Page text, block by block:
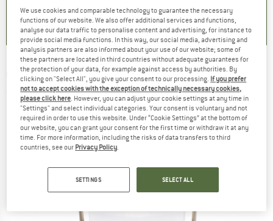
) ( 0 ) 0,0
OUTWELL -Carnelian 1000 - LED light
(0)
We use cookies and comparable technology to guarantee the necessary
functions of our website. We also offer additional services and functions,
analyse our data traffic to personalise content and advertising, for instance to
provide social media functions. In this way, our social media, advertising and
analysis partners are also informed about your use of our website; some of
these partners are located in third countries without adequate guarantees for
the protection of your data, for example against access by authorities. By
clicking on "Select All", you give your consent to our processing. If you prefer
not to accept cookies with the exception of technically necessary cookies,
please click here. However, you can adjust your cookie settings at any time in
"Settings" and select individual categories. Your consent is voluntary and not
required in order to use this website. Under “Cookie Settings” at the bottom of
our website, you can grant your consent for the first time or withdraw it at any
time. For more information, including the risks of data transfers to third
countries, see our Privacy Policy.
SETTINGS SELECT ALL